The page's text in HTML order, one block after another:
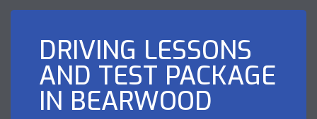
DRIVING LESSONS
AND TEST PACKAGE
IN BEARWOOD